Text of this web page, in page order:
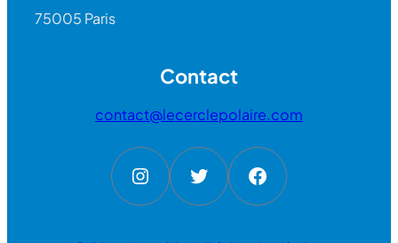
75005 Paris
Contact
contact@lecerclepolaire.com
Instagram Twitter Facebook